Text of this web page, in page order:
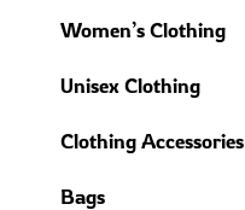
Women’s Clothing
Unisex Clothing
Clothing Accessories
Bags